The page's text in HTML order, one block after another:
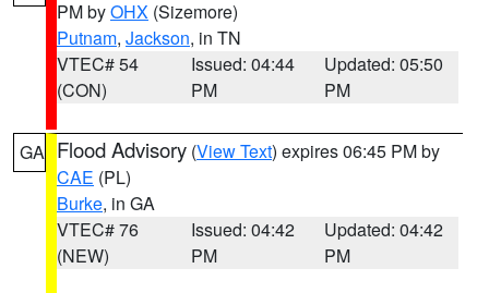
PM byOHX (Sizemore)
Putnam, Jackson, in TN
VTEC# 54
(CON)
Issued: 04:44
PM
Updated: 05:50
PM
GA Flood Advisory (View Text) expires 06:45 PM by
CAE (PL)
Burke, in GA
VTEC# 76
(NEW)
Issued: 04:42
PM
Updated: 04:42
PM